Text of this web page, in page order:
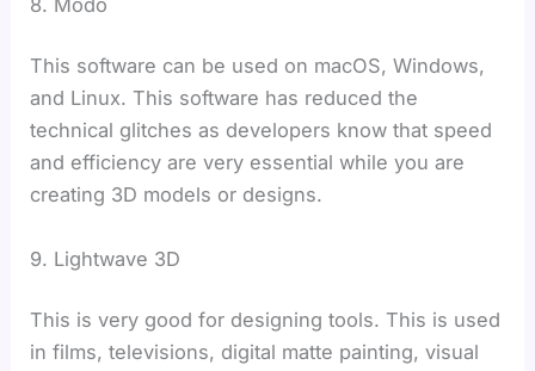
This software can be used on macOS, Windows,
and Linux. This software has reduced the
technical glitches as developers know that speed
and efficiency are very essential while you are
creating 3D models or designs.
9. Lightwave 3D
This is very good for designing tools. This is used
in films, televisions, digital matte painting, visual